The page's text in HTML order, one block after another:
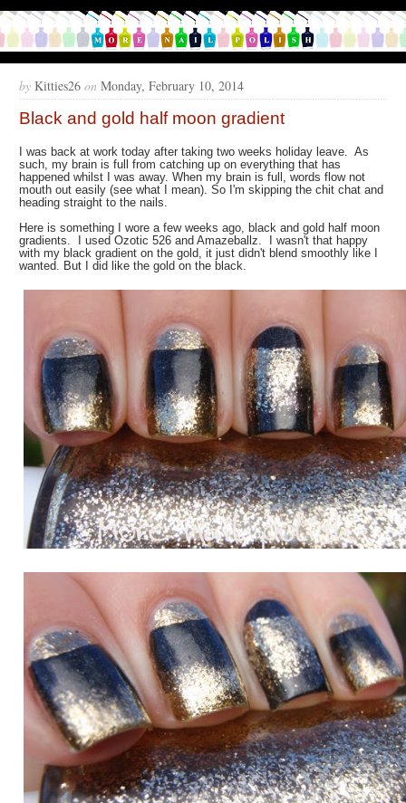
by Kitties26 on Monday, February 10, 2014
Black and gold half moon gradient
I was back at work today after taking two weeks holiday leave. As
such, my brain is full from catching up on everything that has
happened whilst I was away. When my brain is full, words flow not
mouth out easily (see what I mean). So I'm skipping the chit chat and
heading straight to the nails.
Here is something I wore a few weeks ago, black and gold half moon
gradients. I used Ozotic 526 and Amazeballz. I wasn't that happy
with my black gradient on the gold, it just didn't blend smoothly like I
wanted. But I did like the gold on the black.